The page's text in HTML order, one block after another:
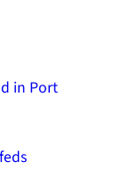
in Port